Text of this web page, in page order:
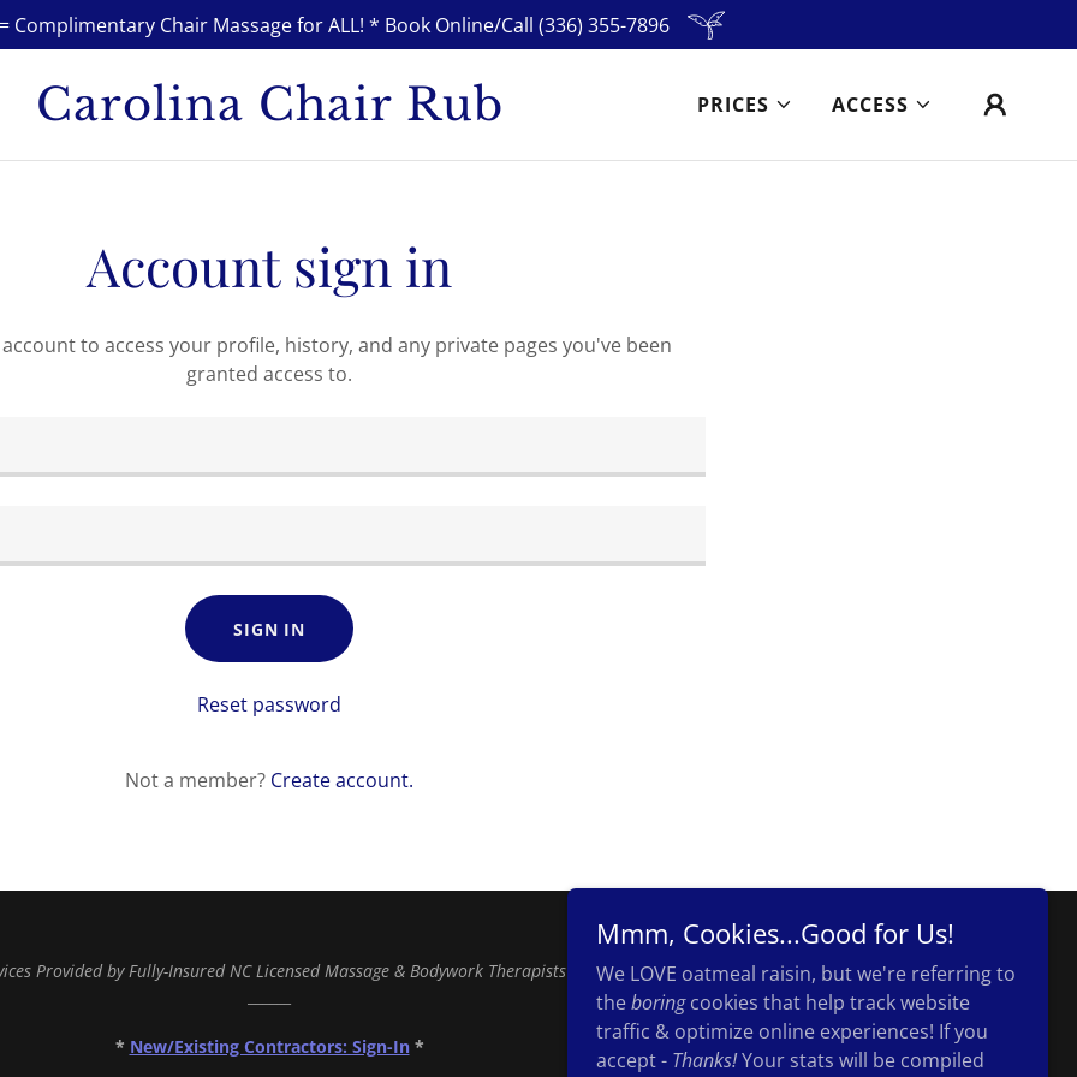
Complimentary Chair Massage for ALL! * Book Online/Call (336) 355-7896
Carolina Chair Rub PRICES ACCESS
Account sign in
to access your profile, history, and any private pages you've been
granted access to.
SIGN IN
Reset password
Not a member? Create account.
Provided by Fully-Insured NC Licensed Massage & Bodywork Therapists
* New/Existing Contractors: Sign-In*
Mmm, Cookies...Good for Us!
We LOVE oatmeal raisin, but we're referring to
theboringcookies that help track website
traffic & optimize online experiences! If you
accept - Thanks!Your stats will be compiled